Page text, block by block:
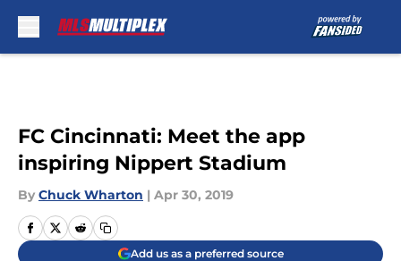
FC Cincinnati: Meet the app
inspiring Nippert Stadium
By Chuck Wharton | Apr 30, 2019
Add us as a preferred source